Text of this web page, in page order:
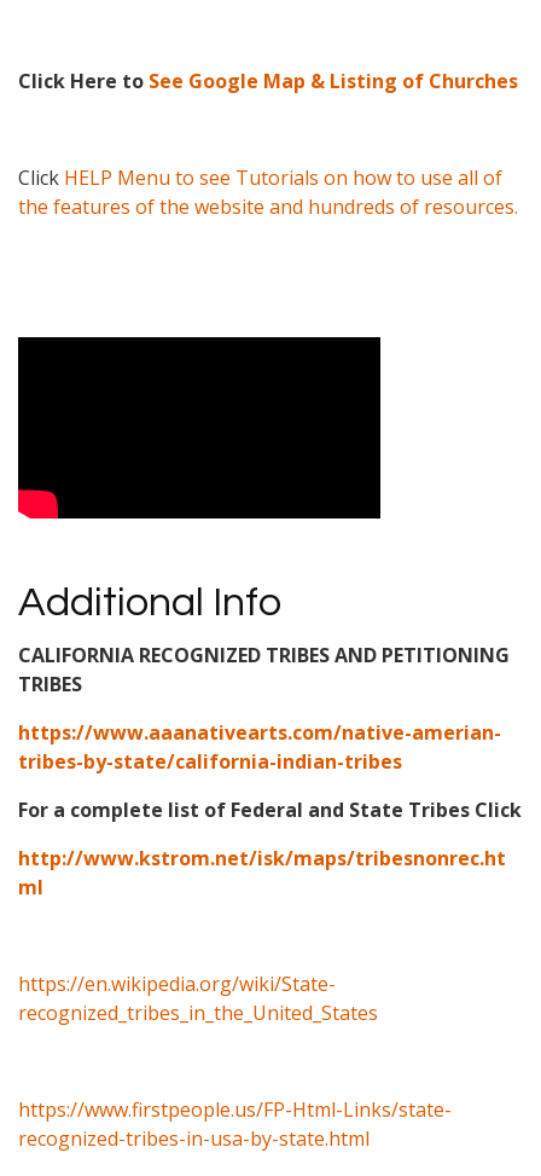
Click Here to See Google Map & Listing of Churches
Click HELP Menu to see Tutorials on how to use all of
the features of the website and hundreds of resources.
Additional Info
CALIFORNIA RECOGNIZED TRIBES AND PETITIONING
TRIBES
https://www.aaanativearts.com/native-amerian-
tribes-by-state/california-indian-tribes
For a complete list of Federal and State Tribes Click
http://www.kstrom.net/isk/maps/tribesnonrec.ht
ml
https://en.wikipedia.org/wiki/State-
recognized_tribes_in_the_United_States
https://www.firstpeople.us/FP-Html-Links/state-
recognized-tribes-in-usa-by-state.html